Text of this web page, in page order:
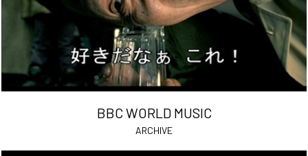
BBC WORLD MUSIC
ARCHIVE